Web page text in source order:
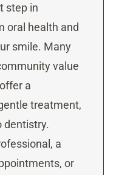
step in
oral health and
smile. Many
value
a
treatment,
dentistry.
a
or